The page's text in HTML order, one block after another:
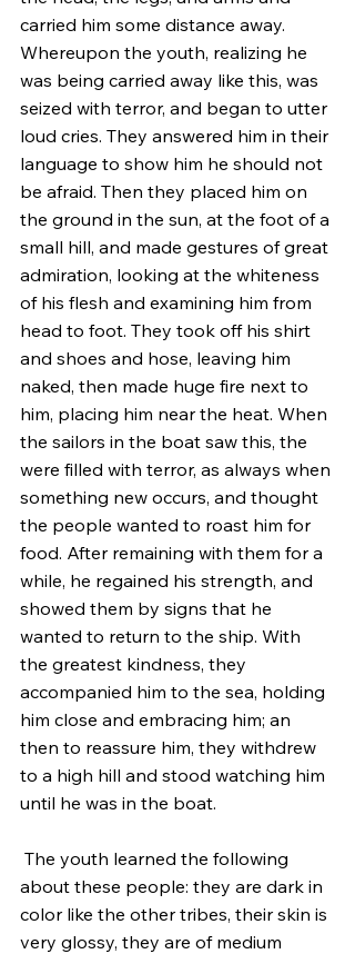
carried him some distance away.
Whereupon the youth, realizing he
was being carried away like this, was
seized with terror, and began to utter
loud cries. They answered him in their
language to show him he should not
be afraid. Then they placed him on
the ground in the sun, at the foot of a
small hill, and made gestures of great
admiration, looking at the whiteness
of his flesh and examining him from
head to foot. They took off his shirt
and shoes and hose, leaving him
naked, then made huge fire next to
him, placing him near the heat. When
the sailors in the boat saw this, the
were filled with terror, as always when
something new occurs, and thought
the people wanted to roast him for
food. After remaining with them for a
while, he regained his strength, and
showed them by signs that he
wanted to return to the ship. With
the greatest kindness, they
accompanied him to the sea, holding
him close and embracing him; an
then to reassure him, they withdrew
to a high hill and stood watching him
until he was in the boat.
The youth learned the following
about these people: they are dark in
color like the other tribes, their skin is
very glossy, they are of medium